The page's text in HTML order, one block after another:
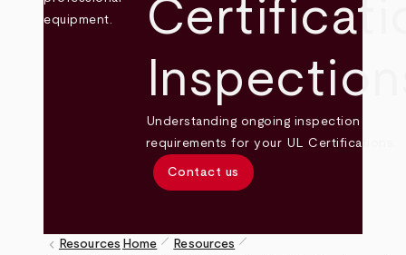
Understanding ongoing inspection
requirements for your UL Certifications.
Contact us
keyboard_arrow_left Resources Home pen_size_1 Resources pen_size_1